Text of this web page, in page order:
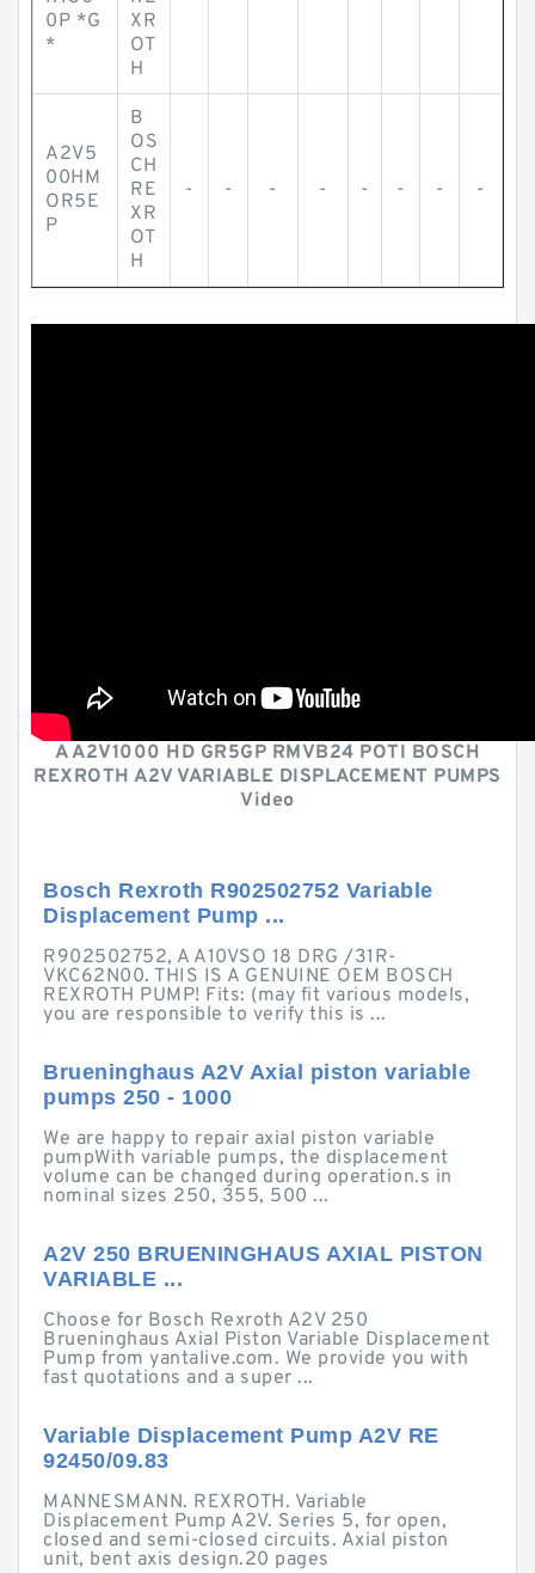
0P *G
*
XR
OT
H
A2V5
00HM
OR5E
P
B
OS
CH
RE
XR
OT
H
- - - - - - - -
A A2V1000 HD GR5GP RMVB24 POTI BOSCH
REXROTH A2V VARIABLE DISPLACEMENT PUMPS
Video
Bosch Rexroth R902502752 Variable
Displacement Pump ...
R902502752, A A10VSO 18 DRG /31R-
VKC62N00. THIS IS A GENUINE OEM BOSCH
REXROTH PUMP! Fits: (may fit various models,
you are responsible to verify this is ...
Brueninghaus A2V Axial piston variable
pumps 250 - 1000
We are happy to repair axial piston variable
pumpWith variable pumps, the displacement
volume can be changed during operation.s in
nominal sizes 250, 355, 500 ...
A2V 250 BRUENINGHAUS AXIAL PISTON
VARIABLE ...
Choose for Bosch Rexroth A2V 250
Brueninghaus Axial Piston Variable Displacement
Pump from yantalive.com. We provide you with
fast quotations and a super ...
Variable Displacement Pump A2V RE
92450/09.83
MANNESMANN. REXROTH. Variable
Displacement Pump A2V. Series 5, for open,
closed and semi-closed circuits. Axial piston
unit, bent axis design.20 pages